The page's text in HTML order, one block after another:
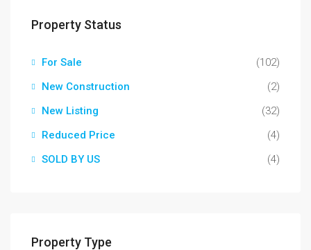
Property Status
For Sale
(102)
New Construction
(2)
New Listing
(32)
Reduced Price
(4)
SOLD BY US
(4)
Property Type